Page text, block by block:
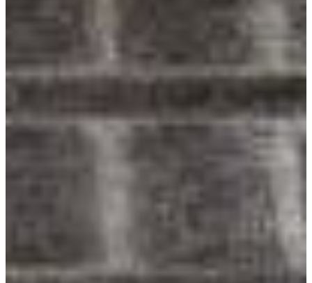
Pinterest
Youtube